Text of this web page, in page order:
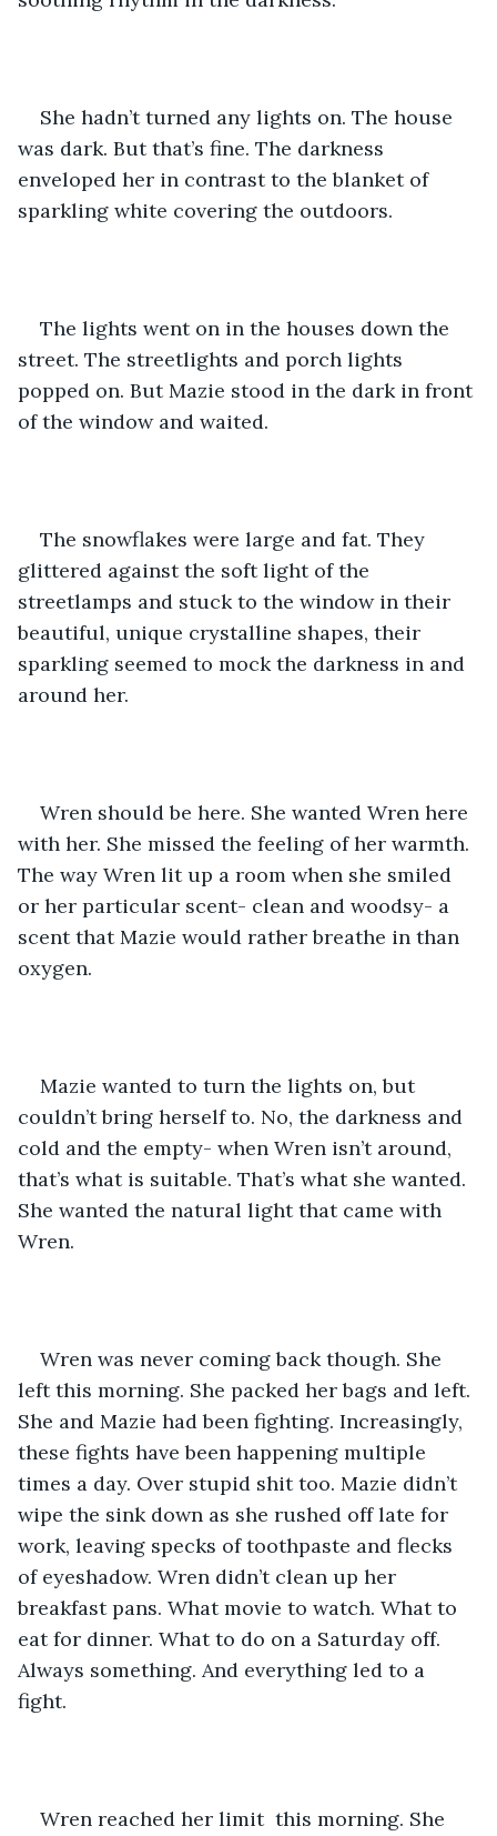
She hadn’t turned any lights on. The house
was dark. But that’s fine. The darkness
enveloped her in contrast to the blanket of
sparkling white covering the outdoors.
The lights went on in the houses down the
street. The streetlights and porch lights
popped on. But Mazie stood in the dark in front
of the window and waited.
The snowflakes were large and fat. They
glittered against the soft light of the
streetlamps and stuck to the window in their
beautiful, unique crystalline shapes, their
sparkling seemed to mock the darkness in and
around her.
Wren should be here. She wanted Wren here
with her. She missed the feeling of her warmth.
The way Wren lit up a room when she smiled
or her particular scent- clean and woodsy- a
scent that Mazie would rather breathe in than
oxygen.
Mazie wanted to turn the lights on, but
couldn’t bring herself to. No, the darkness and
cold and the empty- when Wren isn’t around,
that’s what is suitable. That’s what she wanted.
She wanted the natural light that came with
Wren.
Wren was never coming back though. She
left this morning. She packed her bags and left.
She and Mazie had been fighting. Increasingly,
these fights have been happening multiple
times a day. Over stupid shit too. Mazie didn’t
wipe the sink down as she rushed off late for
work, leaving specks of toothpaste and flecks
of eyeshadow. Wren didn’t clean up her
breakfast pans. What movie to watch. What to
eat for dinner. What to do on a Saturday off.
Always something. And everything led to a
fight.
Wren reached her limit  this morning. She